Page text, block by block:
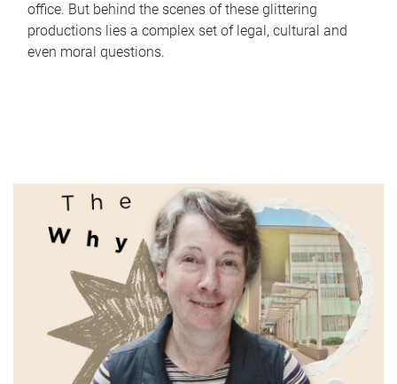
office. But behind the scenes of these glittering
productions lies a complex set of legal, cultural and
even moral questions.